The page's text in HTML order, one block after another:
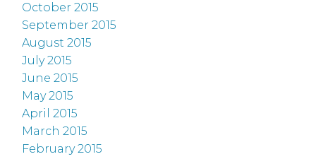
October 2015
September 2015
August 2015
July 2015
June 2015
May 2015
April 2015
March 2015
February 2015